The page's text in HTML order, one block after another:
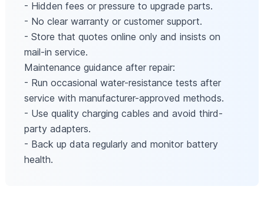
- Hidden fees or pressure to upgrade parts.
- No clear warranty or customer support.
- Store that quotes online only and insists on
mail-in service.
Maintenance guidance after repair:
- Run occasional water-resistance tests after
service with manufacturer-approved methods.
- Use quality charging cables and avoid third-
party adapters.
- Back up data regularly and monitor battery
health.